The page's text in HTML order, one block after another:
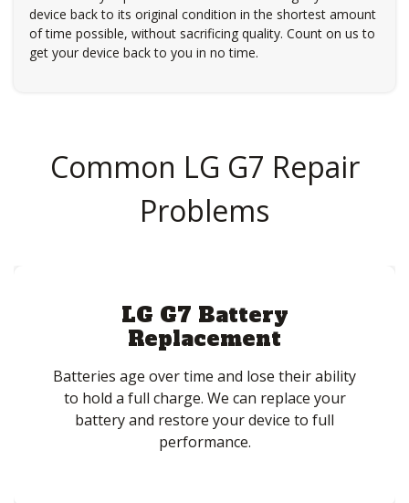
device back to its original condition in the shortest amount
of time possible, without sacrificing quality. Count on us to
get your device back to you in no time.
Common LG G7 Repair
Problems
LG G7 Battery
Replacement
Batteries age over time and lose their ability
to hold a full charge. We can replace your
battery and restore your device to full
performance.